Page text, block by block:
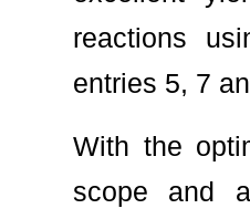
reactions
entries 5, 7
With the
scope and